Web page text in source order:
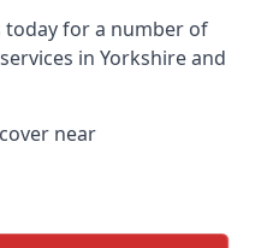
today for a number of
in Yorkshire and
near